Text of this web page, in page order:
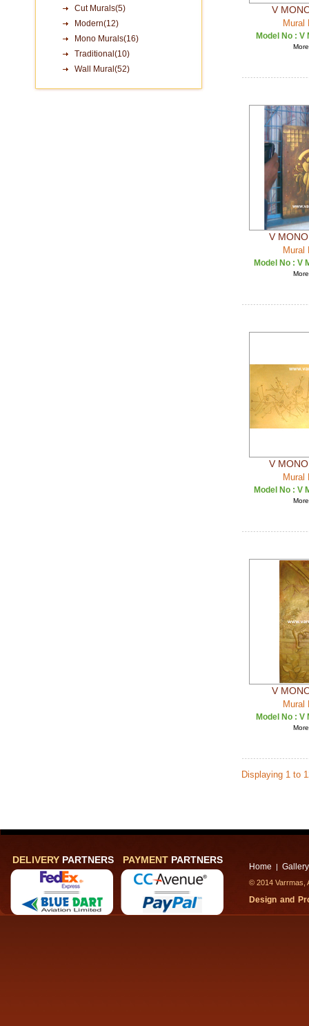
Cut Murals(5)
Modern(12)
Mono Murals(16)
Traditional(10)
Wall Mural(52)
V
Mural
Model No : V
V
Mural
Model No : V
V
Mural
Model No : V
V
Mural
Model No : V
Displaying 1 to
DELIVERY PARTNERS PAYMENT PARTNERS
Home | Gallery
© 2014
Design and